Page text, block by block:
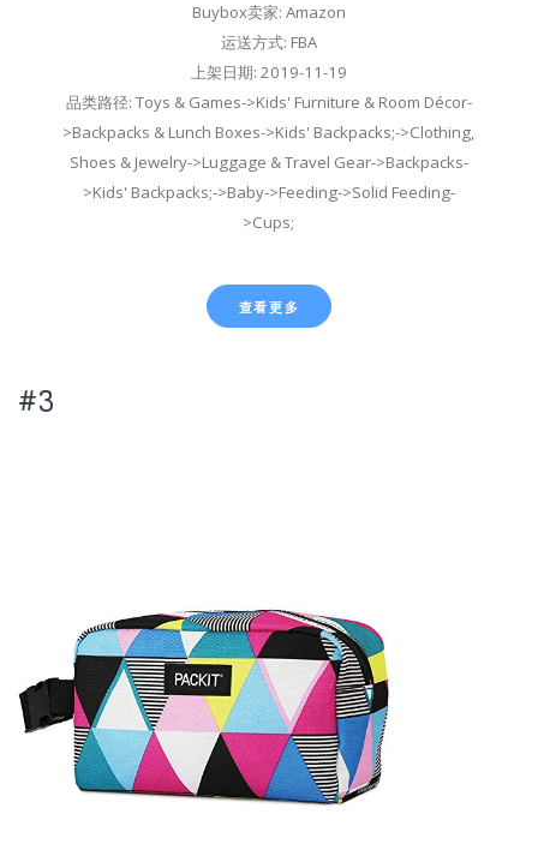
Buybox卖家: Amazon
运送方式: FBA
上架日期: 2019-11-19
品类路径: Toys & Games->Kids' Furniture & Room Décor-
>Backpacks & Lunch Boxes->Kids' Backpacks;->Clothing,
Shoes & Jewelry->Luggage & Travel Gear->Backpacks-
>Kids' Backpacks;->Baby->Feeding->Solid Feeding-
>Cups;
查看更多
#3